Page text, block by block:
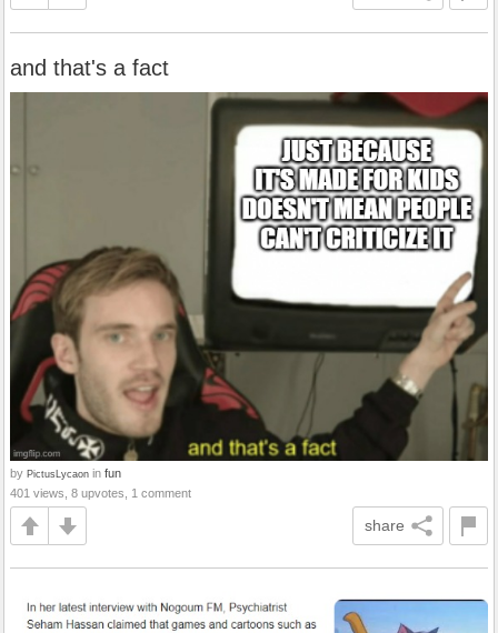
and that's a fact
by PictusLycaon in fun
401 views, 8 upvotes, 1 comment
share